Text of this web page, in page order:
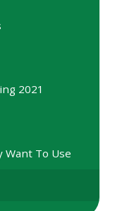
2021
Want To Use